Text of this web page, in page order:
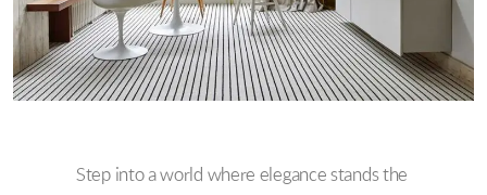
Step into a world where elegance stands the